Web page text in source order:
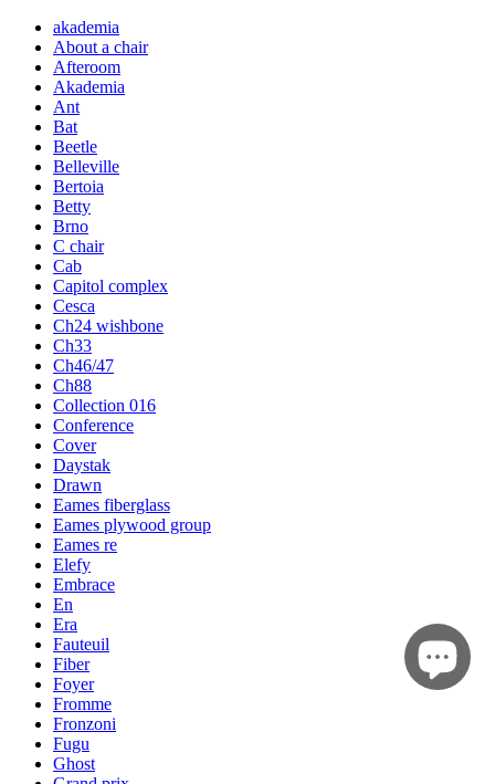
akademia
About a chair
Afteroom
Akademia
Ant
Bat
Beetle
Belleville
Bertoia
Betty
Brno
C chair
Cab
Capitol complex
Cesca
Ch24 wishbone
Ch33
Ch46/47
Ch88
Collection 016
Conference
Cover
Daystak
Drawn
Eames fiberglass
Eames plywood group
Eames re
Elefy
Embrace
En
Era
Fauteuil
Fiber
Foyer
Fromme
Fronzoni
Fugu
Ghost